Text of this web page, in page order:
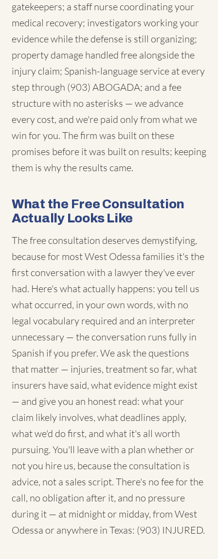
gatekeepers; a staff nurse coordinating your
medical recovery; investigators working your
evidence while the defense is still organizing;
property damage handled free alongside the
injury claim; Spanish-language service at every
step through (903) ABOGADA; and a fee
structure with no asterisks — we advance
every cost, and we're paid only from what we
win for you. The firm was built on these
promises before it was built on results; keeping
them is why the results came.
What the Free Consultation
Actually Looks Like
The free consultation deserves demystifying,
because for most West Odessa families it's the
first conversation with a lawyer they've ever
had. Here's what actually happens: you tell us
what occurred, in your own words, with no
legal vocabulary required and an interpreter
unnecessary — the conversation runs fully in
Spanish if you prefer. We ask the questions
that matter — injuries, treatment so far, what
insurers have said, what evidence might exist
— and give you an honest read: what your
claim likely involves, what deadlines apply,
what we'd do first, and what it's all worth
pursuing. You'll leave with a plan whether or
not you hire us, because the consultation is
advice, not a sales script. There's no fee for the
call, no obligation after it, and no pressure
during it — at midnight or midday, from West
Odessa or anywhere in Texas: (903) INJURED.